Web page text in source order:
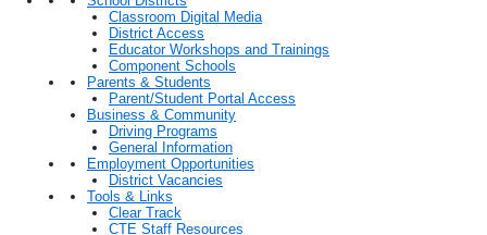
Classroom Digital Media
District Access
Educator Workshops and Trainings
Component Schools
Parents & Students
Parent/Student Portal Access
Business & Community
Driving Programs
General Information
Employment Opportunities
District Vacancies
Tools & Links
Clear Track
CTE Staff Resources